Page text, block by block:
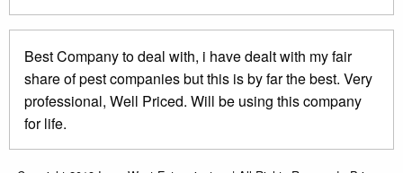
Best Company to deal with, i have dealt with my fair
share of pest companies but this is by far the best. Very
professional, Well Priced. Will be using this company
for life.